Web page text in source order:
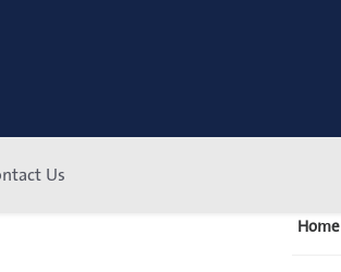
Us
Home